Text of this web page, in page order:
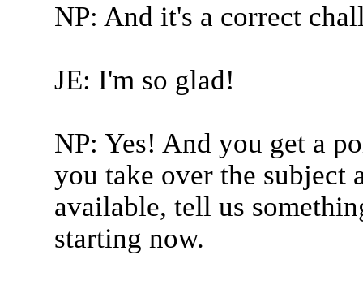
NP: And it's a correct
JE: I'm so glad!
NP: Yes! And you get a
you take over the subject
available, tell us
starting now.